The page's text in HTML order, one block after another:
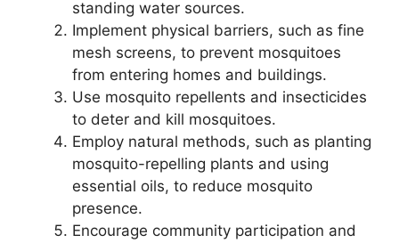
standing water sources.
Implement physical barriers, such as fine
mesh screens, to prevent mosquitoes
from entering homes and buildings.
Use mosquito repellents and insecticides
to deter and kill mosquitoes.
Employ natural methods, such as planting
mosquito-repelling plants and using
essential oils, to reduce mosquito
presence.
Encourage community participation and